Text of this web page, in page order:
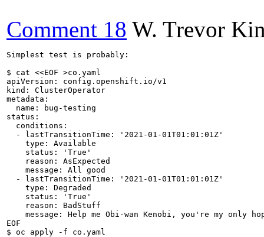
Comment 18 W. Trevor
Simplest test is probably:
$ cat <<EOF >co.yaml
apiVersion: config.openshift.io/v1
kind: ClusterOperator
metadata:
  name: bug-testing
status:
  conditions:
  - lastTransitionTime: '2021-01-01T01:01:01Z'
    type: Available
    status: 'True'
    reason: AsExpected
    message: All good
  - lastTransitionTime: '2021-01-01T01:01:01Z'
    type: Degraded
    status: 'True'
    reason: BadStuff
message: Help me Obi-wan Kenobi, you're my only
EOF
$ oc apply -f co.yaml